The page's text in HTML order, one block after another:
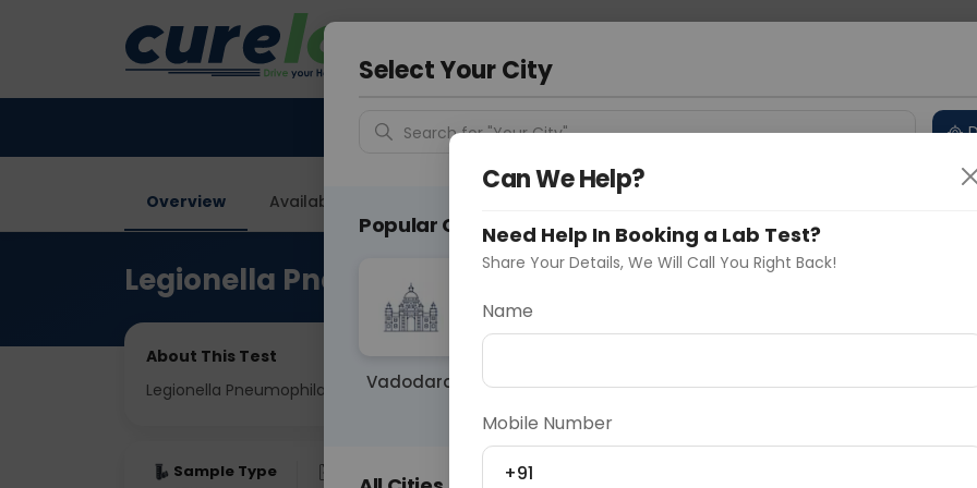
Gurugram
Overview Available Labs
Legionella Pneumophila IgG
About This Test
Legionella Pneumophila IgG
Sample Type Fasting
Select Your City
Search for "Your City"
Popular Cities
Vadodara Delhi Noida Gurugram
Ahmedaba
Can We Help?
Need Help In Booking a Lab Test?
Share Your Details, We Will Call You Right Back!
Name
Mobile Number
+91